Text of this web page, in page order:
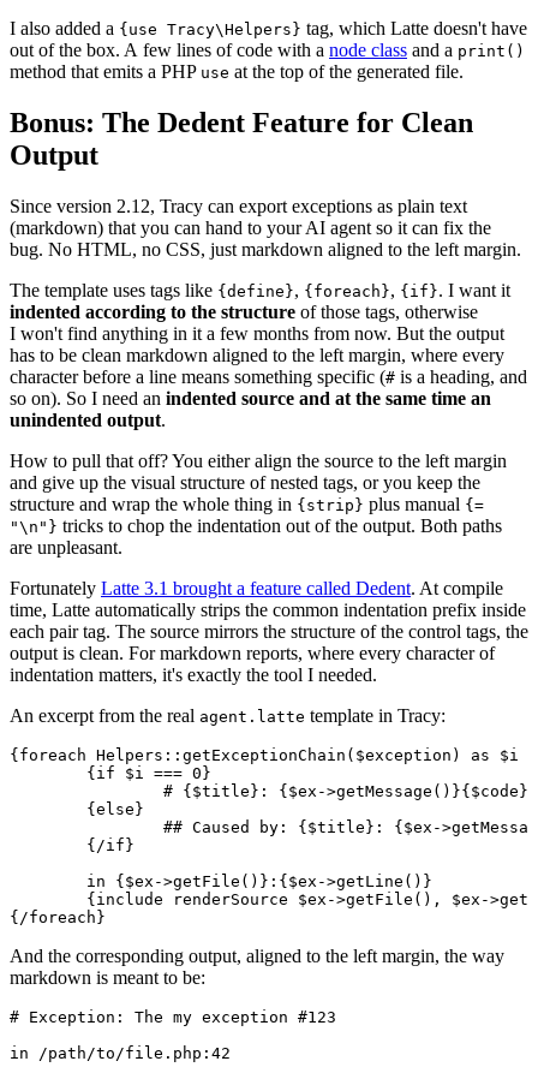
I also added a {use Tracy\Helpers} tag, which Latte doesn't have
out of the box. A few lines of code with a node class and a print()
method that emits a PHP use at the top of the generated file.
Bonus: The Dedent Feature for Clean
Output
Since version 2.12, Tracy can export exceptions as plain text
(markdown) that you can hand to your AI agent so it can fix the
bug. No HTML, no CSS, just markdown aligned to the left margin.
The template uses tags like {define}, {foreach}, {if}. I want it
indented according to the structure of those tags, otherwise
I won't find anything in it a few months from now. But the output
has to be clean markdown aligned to the left margin, where every
character before a line means something specific (# is a heading, and
so on). So I need an indented source and at the same time an
unindented output.
How to pull that off? You either align the source to the left margin
and give up the visual structure of nested tags, or you keep the
structure and wrap the whole thing in {strip} plus manual {=
"\n"} tricks to chop the indentation out of the output. Both paths
are unpleasant.
Fortunately Latte 3.1 brought a feature called Dedent. At compile
time, Latte automatically strips the common indentation prefix inside
each pair tag. The source mirrors the structure of the control tags, the
output is clean. For markdown reports, where every character of
indentation matters, it's exactly the tool I needed.
An excerpt from the real agent.latte template in Tracy:
{foreach Helpers::getExceptionChain($exception) as $i
And the corresponding output, aligned to the left margin, the way
markdown is meant to be:
# Exception: The my exception #123
in /path/to/file.php:42